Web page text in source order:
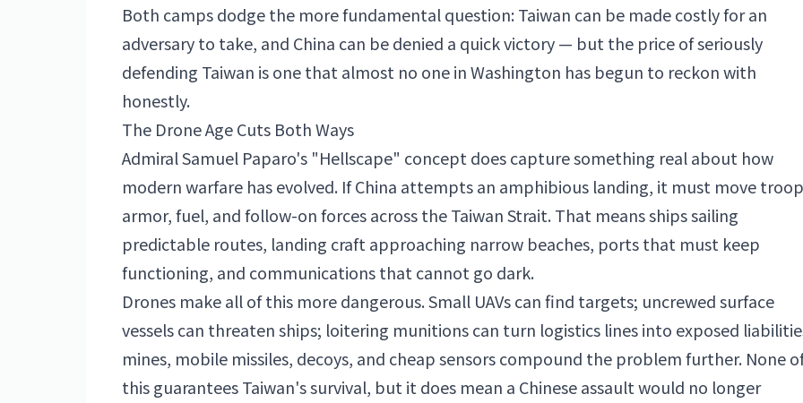
Both camps dodge the more fundamental question: Taiwan can be made costly for an
adversary to take, and China can be denied a quick victory — but the price of seriously
defending Taiwan is one that almost no one in Washington has begun to reckon with
honestly.
The Drone Age Cuts Both Ways
Admiral Samuel Paparo's "Hellscape" concept does capture something real about how
modern warfare has evolved. If China attempts an amphibious landing, it must move
armor, fuel, and follow-on forces across the Taiwan Strait. That means ships sailing
predictable routes, landing craft approaching narrow beaches, ports that must keep
functioning, and communications that cannot go dark.
Drones make all of this more dangerous. Small UAVs can find targets; uncrewed surface
vessels can threaten ships; loitering munitions can turn logistics lines into exposed
mines, mobile missiles, decoys, and cheap sensors compound the problem further. None
this guarantees Taiwan's survival, but it does mean a Chinese assault would no longer